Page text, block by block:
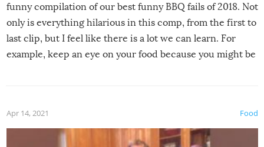
funny compilation of our best funny BBQ fails of 2018. Not
only is everything hilarious in this comp, from the first to
last clip, but I feel like there is a lot we can learn. For
example, keep an eye on your food because you might be
made themselves at home inside. And finally, don’t try to
grill while it’s windy and rainy, it just won’t work out.
Food
Apr 14, 2021